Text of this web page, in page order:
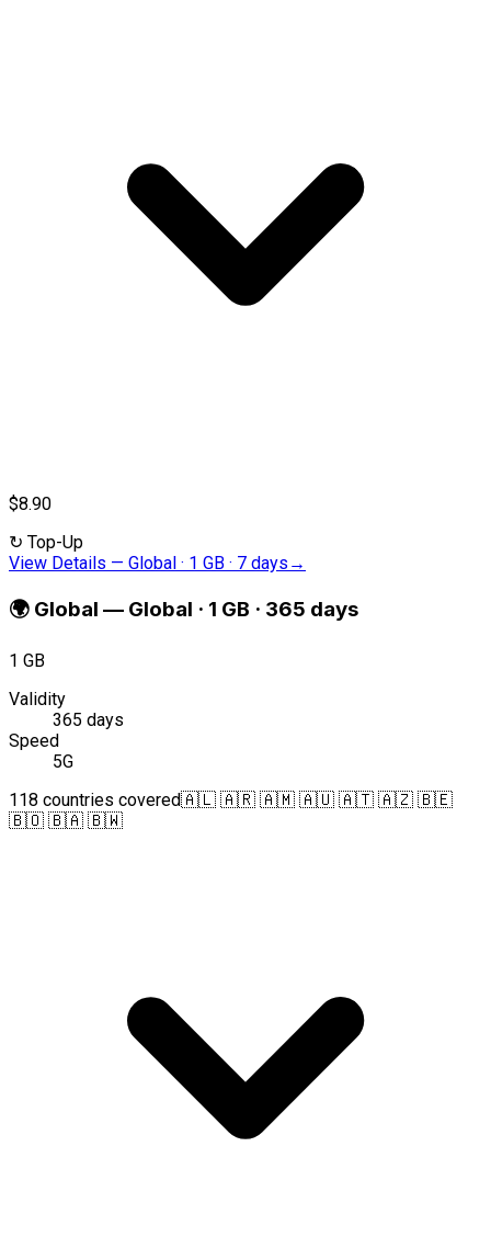
$8.90
↻ Top-Up
View Details — Global · 1 GB · 7 days →
🌍 Global — Global · 1 GB · 365 days
1 GB
Validity
365 days
Speed
5G
118 countries covered🇦🇱 🇦🇷 🇦🇲 🇦🇺 🇦🇹 🇦🇿 🇧🇪
🇧🇴 🇧🇦 🇧🇼